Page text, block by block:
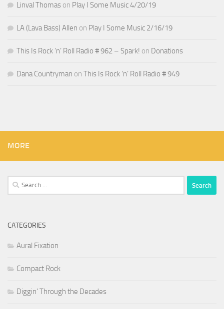
Linval Thomas on Play I Some Music 4/20/19
LA (Lava Bass) Allen on Play I Some Music 2/16/19
This Is Rock ‘n’ Roll Radio # 962 – Spark! on Donations
Dana Countryman on This Is Rock ‘n’ Roll Radio # 949
MORE
Search
for:
CATEGORIES
Aural Fixation
Compact Rock
Diggin' Through the Decades